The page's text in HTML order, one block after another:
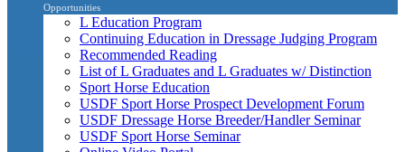
Opportunities
L Education Program
Continuing Education in Dressage Judging Program
Recommended Reading
List of L Graduates and L Graduates w/ Distinction
Sport Horse Education
USDF Sport Horse Prospect Development Forum
USDF Dressage Horse Breeder/Handler Seminar
USDF Sport Horse Seminar